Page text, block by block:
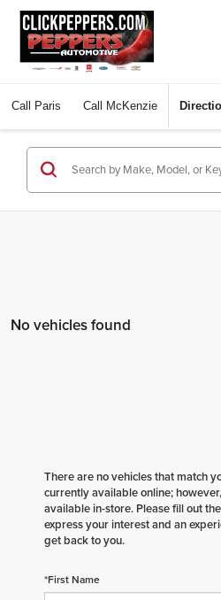
Call Paris Call McKenzie
No vehicles found
There are no vehicles that match
currently available online;
available in-store. Please fill out
express your interest and an
get back to you.
*First Name